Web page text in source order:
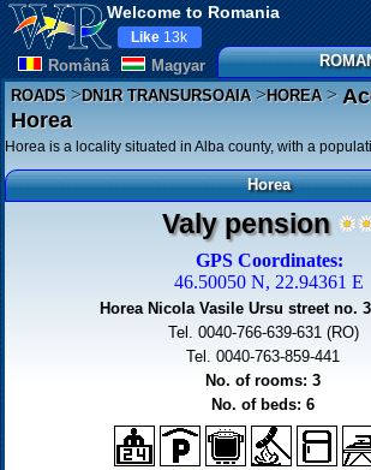
Welcome to Romania
Românã Magyar
Like 13k
ROADS>DN1R TRANSURSOAIA>HOREA>
Horea
Horea is a locality situated in Alba county, with a
Horea
Valy pension
GPS Coordinates:
46.50050 N, 22.94361 E
Horea Nicola Vasile Ursu street no.
Tel. 0040-766-639-631 (RO)
Tel. 0040-763-859-441
No. of rooms: 3
No. of beds: 6